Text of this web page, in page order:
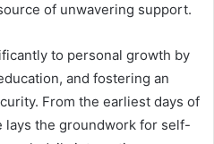
of unwavering support.
to personal growth by
and fostering an
From the earliest days of
the groundwork for self-